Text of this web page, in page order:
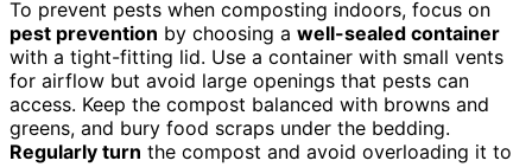
To prevent pests when composting indoors, focus on
pest prevention by choosing a well-sealed container
with a tight-fitting lid. Use a container with small vents
for airflow but avoid large openings that pests can
access. Keep the compost balanced with browns and
greens, and bury food scraps under the bedding.
Regularly turn the compost and avoid overloading it to